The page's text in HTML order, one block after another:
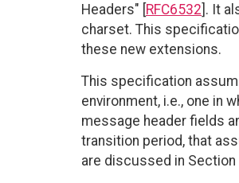
Headers" [RFC6532]. It
charset. This
these new extensions.
This specification
environment, i.e., one in
message header fields
transition period, that
are discussed in Section